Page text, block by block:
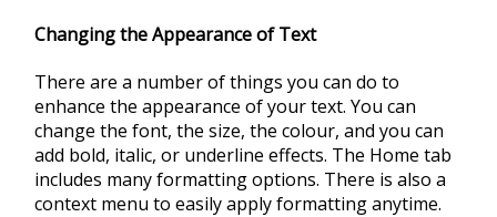
Changing the Appearance of Text
There are a number of things you can do to
enhance the appearance of your text. You can
change the font, the size, the colour, and you can
add bold, italic, or underline effects. The Home tab
includes many formatting options. There is also a
context menu to easily apply formatting anytime.